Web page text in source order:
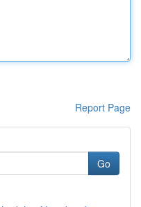
Report Page
Go